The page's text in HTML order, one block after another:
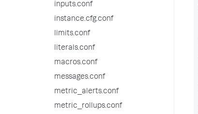
inputs.conf
instance.cfg.conf
limits.conf
literals.conf
macros.conf
messages.conf
metric_alerts.conf
metric_rollups.conf